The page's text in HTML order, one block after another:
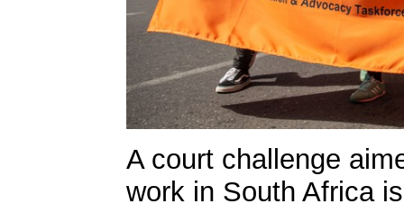
A court challenge
work in South Africa